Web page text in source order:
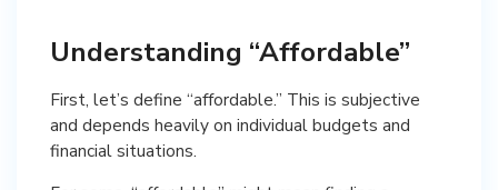
Understanding “Affordable”
First, let’s define “affordable.” This is subjective
and depends heavily on individual budgets and
financial situations.